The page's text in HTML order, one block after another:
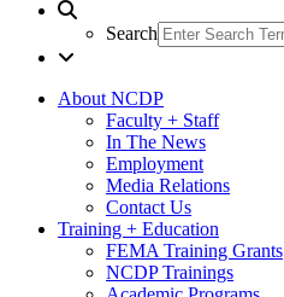
Search
About NCDP
Faculty + Staff
In The News
Employment
Media Relations
Contact Us
Training + Education
FEMA Training Grants
NCDP Trainings